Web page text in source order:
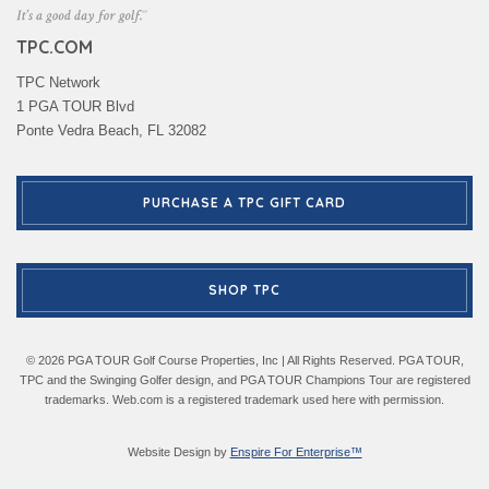
TPC.COM
TPC Network
1 PGA TOUR Blvd
Ponte Vedra Beach, FL 32082
PURCHASE A TPC GIFT CARD
SHOP TPC
© 2026 PGA TOUR Golf Course Properties, Inc | All Rights Reserved. PGA TOUR,
TPC and the Swinging Golfer design, and PGA TOUR Champions Tour are registered
trademarks. Web.com is a registered trademark used here with permission.
Website Design by Enspire For Enterprise™